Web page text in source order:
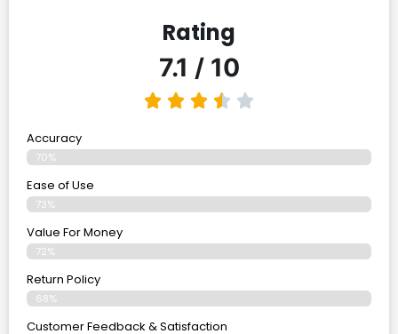
Rating
7.1 / 10
Accuracy
70%
Ease of Use
73%
Value For Money
72%
Return Policy
68%
Customer Feedback & Satisfaction